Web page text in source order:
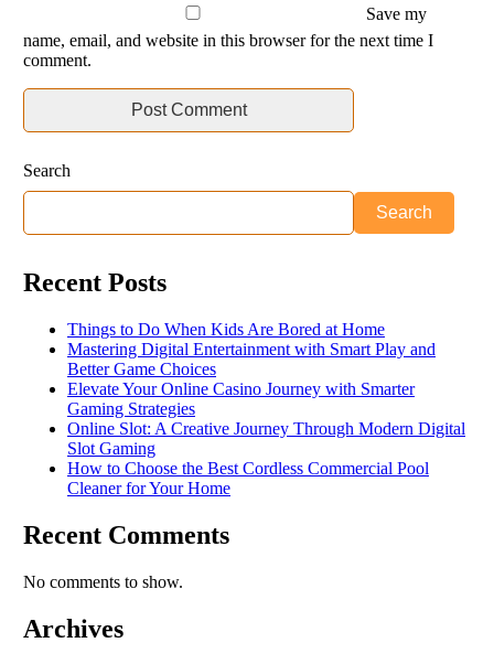
Save my
name, email, and website in this browser for the next time I
comment.
Search
Search
Recent Posts
Things to Do When Kids Are Bored at Home
Mastering Digital Entertainment with Smart Play and
Better Game Choices
Elevate Your Online Casino Journey with Smarter
Gaming Strategies
Online Slot: A Creative Journey Through Modern Digital
Slot Gaming
How to Choose the Best Cordless Commercial Pool
Cleaner for Your Home
Recent Comments
No comments to show.
Archives